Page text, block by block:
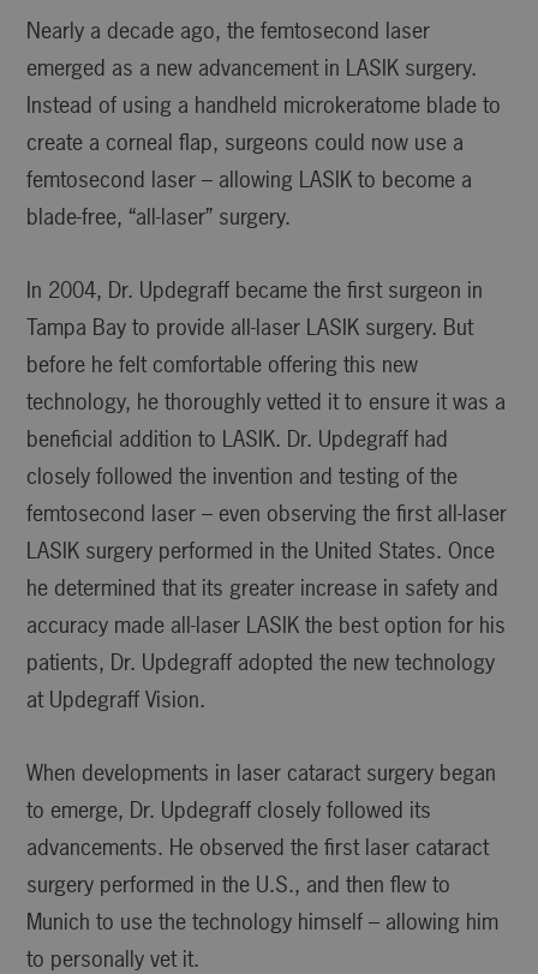
Nearly a decade ago, the femtosecond laser
emerged as a new advancement in LASIK surgery.
Instead of using a handheld microkeratome blade to
create a corneal flap, surgeons could now use a
femtosecond laser – allowing LASIK to become a
blade-free, “all-laser” surgery.
In 2004, Dr. Updegraff became the first surgeon in
Tampa Bay to provide all-laser LASIK surgery. But
before he felt comfortable offering this new
technology, he thoroughly vetted it to ensure it was a
beneficial addition to LASIK. Dr. Updegraff had
closely followed the invention and testing of the
femtosecond laser – even observing the first all-laser
LASIK surgery performed in the United States. Once
he determined that its greater increase in safety and
accuracy made all-laser LASIK the best option for his
patients, Dr. Updegraff adopted the new technology
at Updegraff Vision.
When developments in laser cataract surgery began
to emerge, Dr. Updegraff closely followed its
advancements. He observed the first laser cataract
surgery performed in the U.S., and then flew to
Munich to use the technology himself – allowing him
to personally vet it.